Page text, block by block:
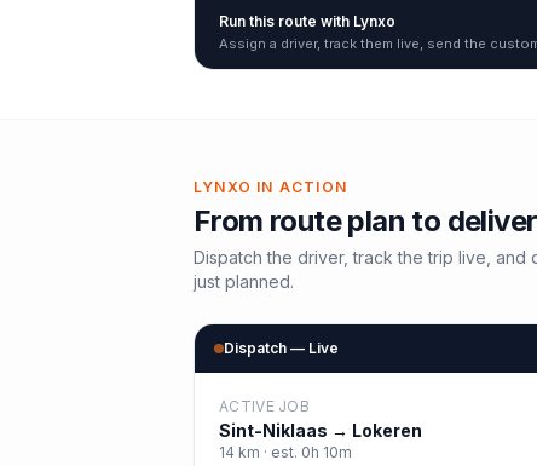
Run this route with Lynxo
Assign a driver, track them live, send the
LYNXO IN ACTION
From route plan to
Dispatch the driver, track the trip live,
just planned.
Dispatch — Live
ACTIVE JOB
Sint-Niklaas → Lokeren
14 km · est. 0h 10m